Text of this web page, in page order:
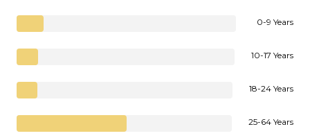
0-9 Years
10-17 Years
18-24 Years
25-64 Years